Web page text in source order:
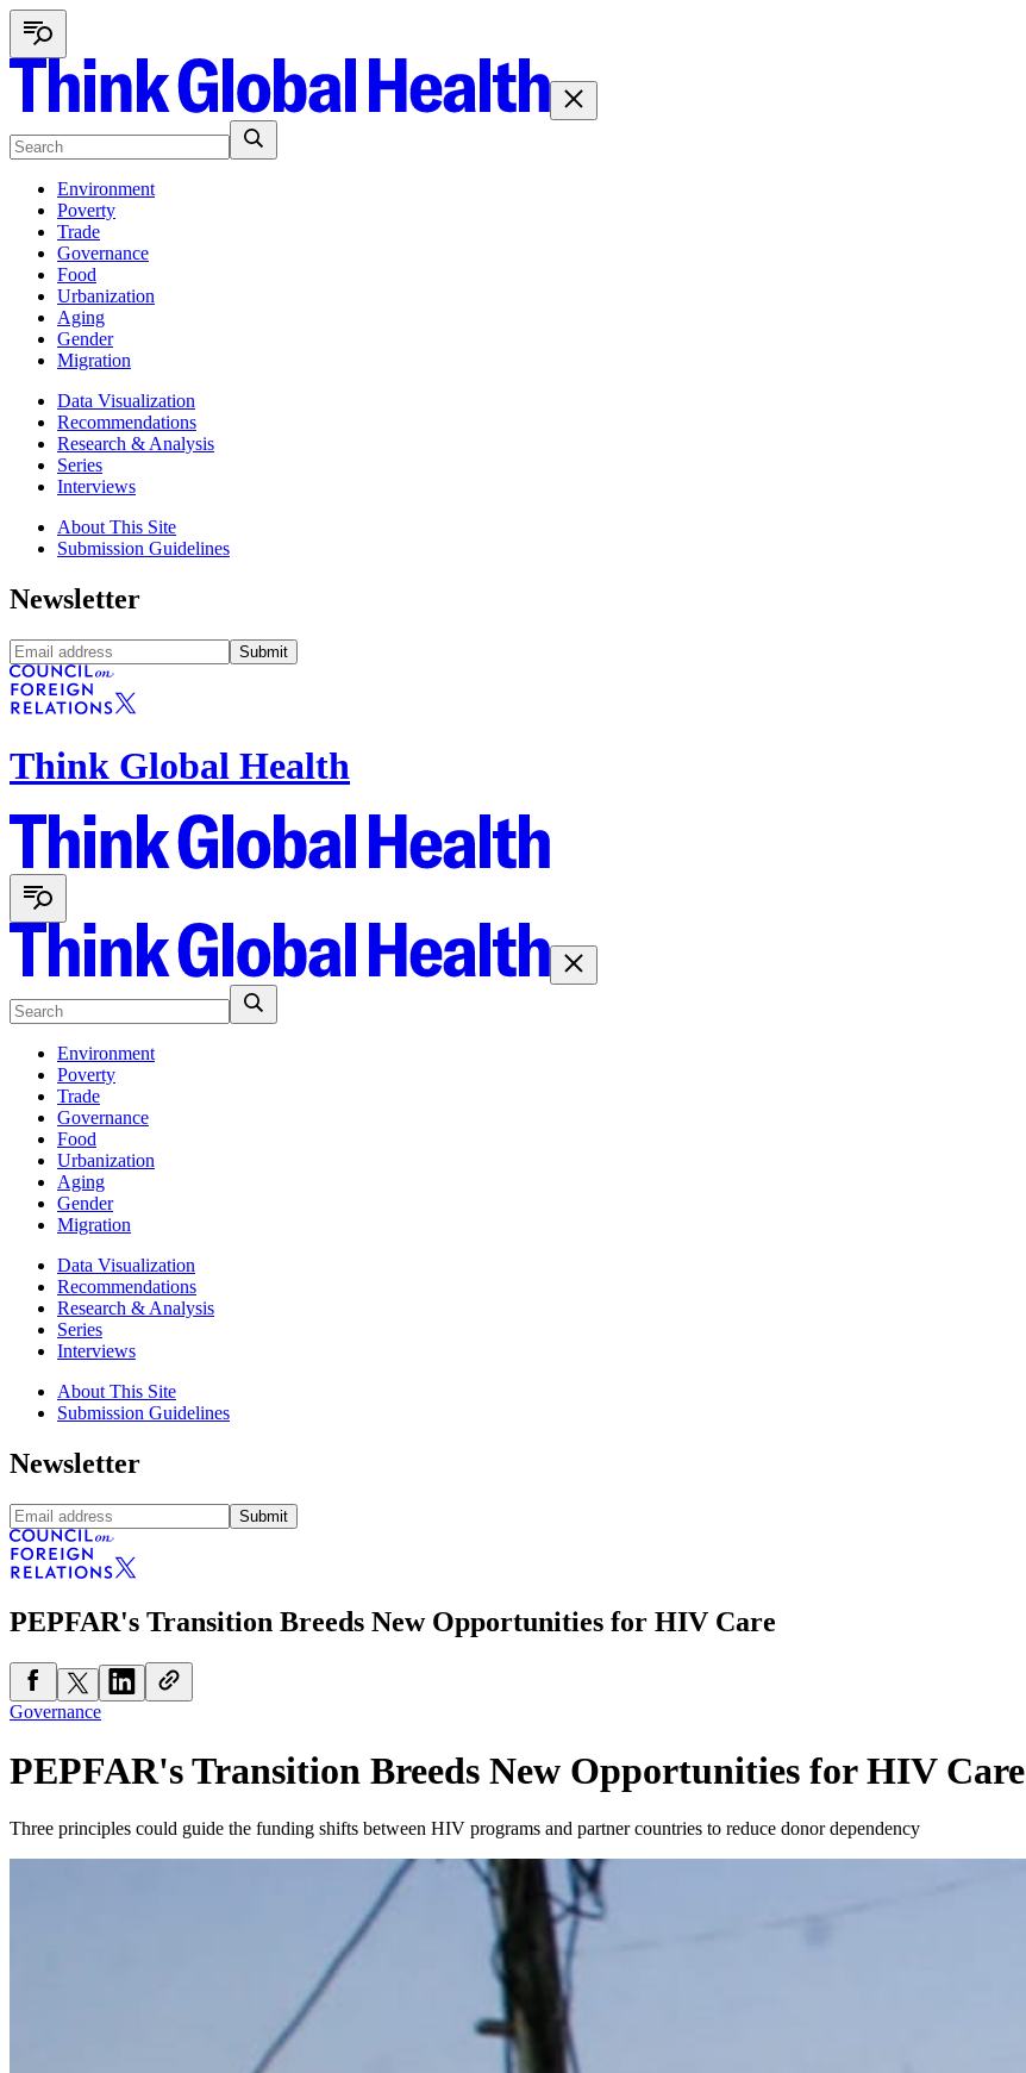
Environment
Poverty
Trade
Governance
Food
Urbanization
Aging
Gender
Migration
Data Visualization
Recommendations
Research & Analysis
Series
Interviews
About This Site
Submission Guidelines
Newsletter
Submit
Think Global Health
Environment
Poverty
Trade
Governance
Food
Urbanization
Aging
Gender
Migration
Data Visualization
Recommendations
Research & Analysis
Series
Interviews
About This Site
Submission Guidelines
Newsletter
Submit
PEPFAR's Transition Breeds New Opportunities for HIV Care
Governance
PEPFAR's Transition Breeds New Opportunities for HIV Care
Three principles could guide the funding shifts between HIV programs and partner countries to reduce donor dependency